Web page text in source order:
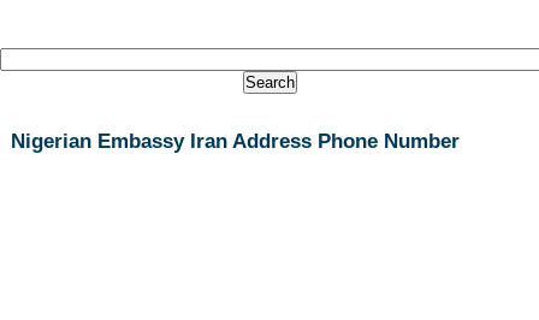
Nigerian Embassy Iran Address Phone Number